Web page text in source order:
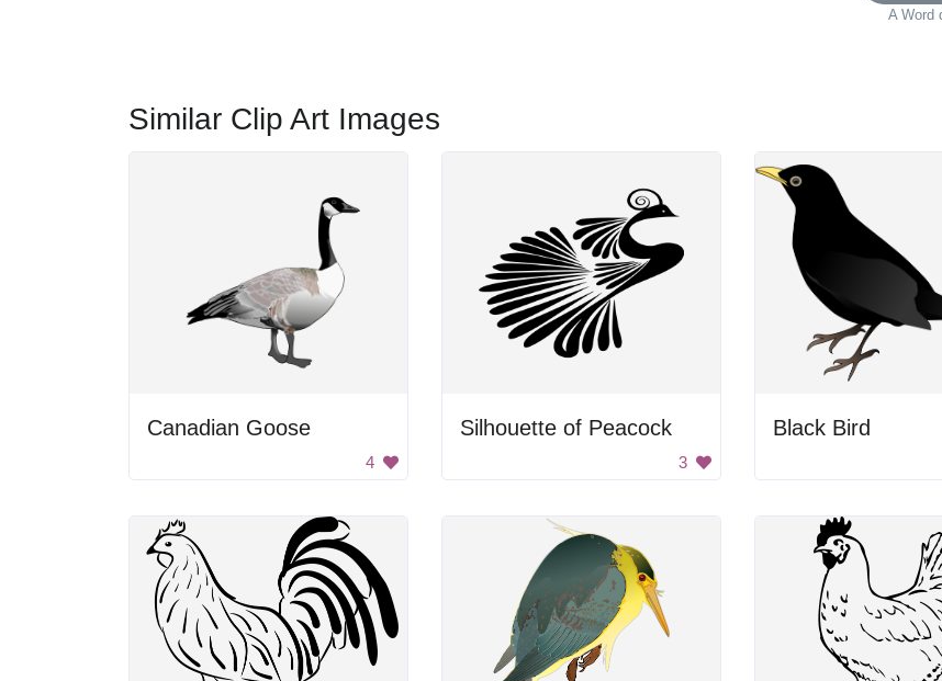
A Word
Similar Clip Art Images
Canadian Goose
4
Silhouette of Peacock
3
Black Bird